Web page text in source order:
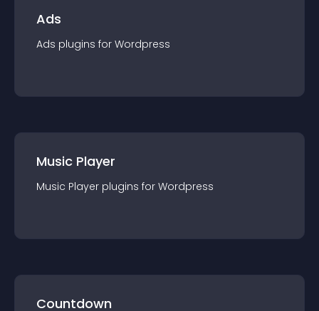
Ads
Ads plugins for Wordpress
Music Player
Music Player plugins for Wordpress
Countdown